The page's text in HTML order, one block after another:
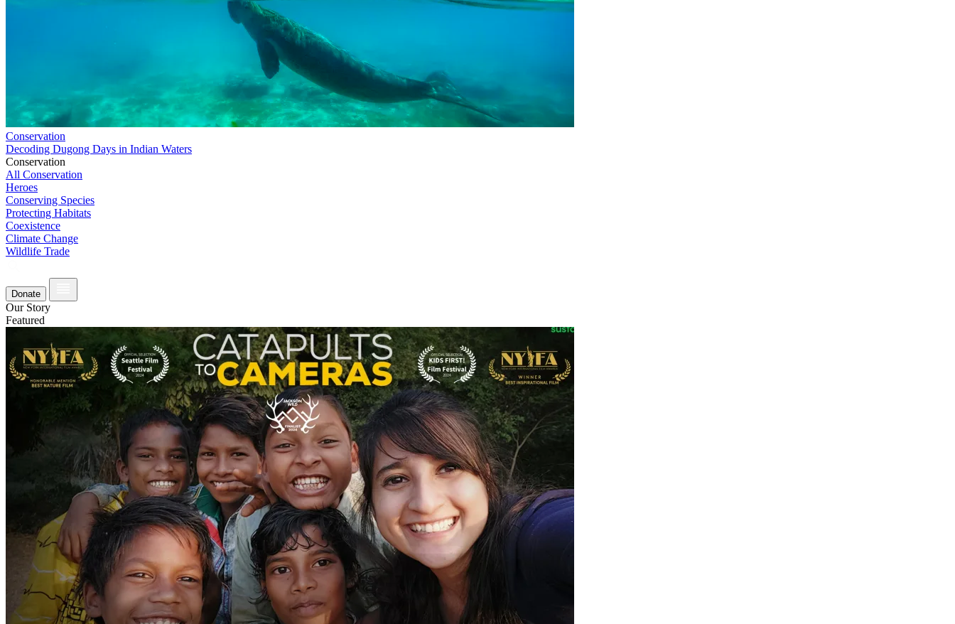
Conservation
Decoding Dugong Days in Indian Waters
Conservation
All Conservation
Heroes
Conserving Species
Protecting Habitats
Coexistence
Climate Change
Wildlife Trade
Donate
Our Story
Featured